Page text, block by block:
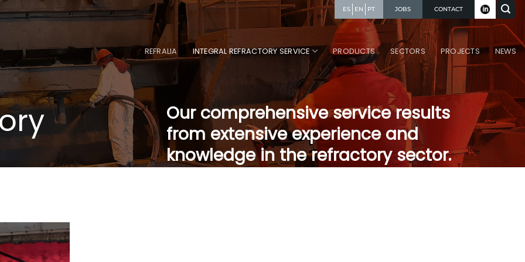
ES EN PT JOBS CONTACT
REFRALIA INTEGRAL REFRACTORY SERVICE PRODUCTS SECTORS PROJECTS NEWS
Our comprehensive service results
from extensive experience and
knowledge in the refractory sector.